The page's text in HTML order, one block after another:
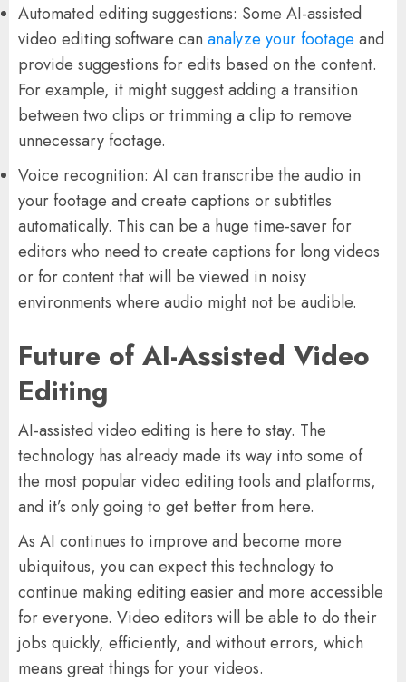
Automated editing suggestions: Some AI-assisted
video editing software can analyze your footage and
provide suggestions for edits based on the content.
For example, it might suggest adding a transition
between two clips or trimming a clip to remove
unnecessary footage.
Voice recognition: AI can transcribe the audio in
your footage and create captions or subtitles
automatically. This can be a huge time-saver for
editors who need to create captions for long videos
or for content that will be viewed in noisy
environments where audio might not be audible.
Future of AI-Assisted Video
Editing
AI-assisted video editing is here to stay. The
technology has already made its way into some of
the most popular video editing tools and platforms,
and it’s only going to get better from here.
As AI continues to improve and become more
ubiquitous, you can expect this technology to
continue making editing easier and more accessible
for everyone. Video editors will be able to do their
jobs quickly, efficiently, and without errors, which
means great things for your videos.